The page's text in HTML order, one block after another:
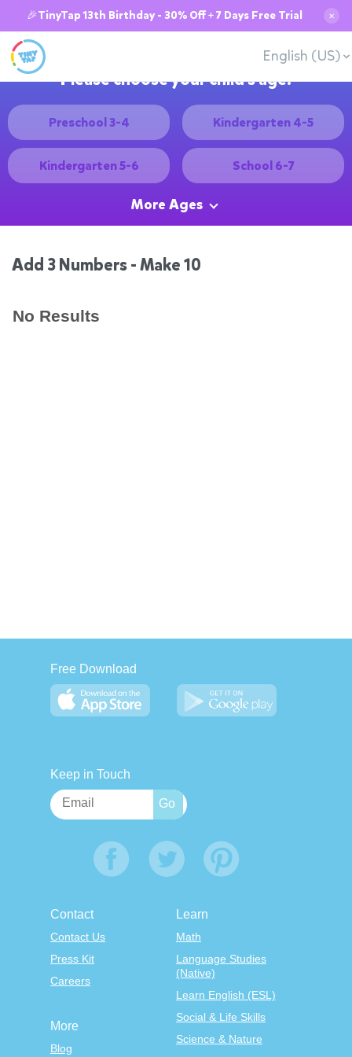
🎉TinyTap 13th Birthday - 30% Off + 7 Days Free Trial ✕
English (US)
Please choose your child's age:
Preschool 3-4 Kindergarten 4-5
Kindergarten 5-6 School 6-7
More Ages
Add 3 Numbers - Make 10
No Results
Free Download
Keep in Touch
Contact
Contact Us
Press Kit
Careers
Learn
Math
Language Studies
(Native)
Learn English (ESL)
Social & Life Skills
Science & Nature
More
Blog